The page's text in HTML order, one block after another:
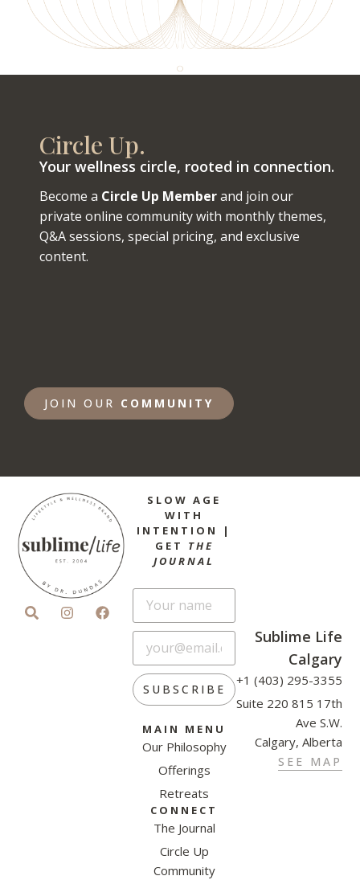
Circle Up.
Your wellness circle, rooted in connection.
Become a Circle Up Memberand join our
private online community with monthly themes,
Q&A sessions, special pricing, and exclusive
content.
JOIN OUR COMMUNITY
SLOW AGE
WITH
INTENTION |
GET THE
JOURNAL
SUBSCRIBE
MAIN MENU
Our Philosophy
Offerings
Retreats
CONNECT
The Journal
Circle Up
Community
Sublime Life
Calgary
+1 (403) 295-3355
Suite 220 815 17th
Ave S.W.
Calgary, Alberta
SEE MAP